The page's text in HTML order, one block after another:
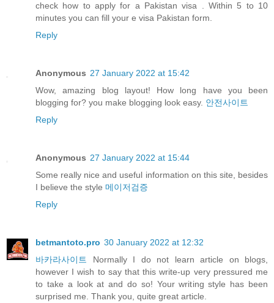
check how to apply for a Pakistan visa . Within 5 to 10
minutes you can fill your e visa Pakistan form.
Reply
Anonymous 27 January 2022 at 15:42
Wow, amazing blog layout! How long have you been
blogging for? you make blogging look easy. 안전사이트
Reply
Anonymous 27 January 2022 at 15:44
Some really nice and useful information on this site, besides
I believe the style 메이저검증
Reply
betmantoto.pro 30 January 2022 at 12:32
바카라사이트 Normally I do not learn article on blogs,
however I wish to say that this write-up very pressured me
to take a look at and do so! Your writing style has been
surprised me. Thank you, quite great article.